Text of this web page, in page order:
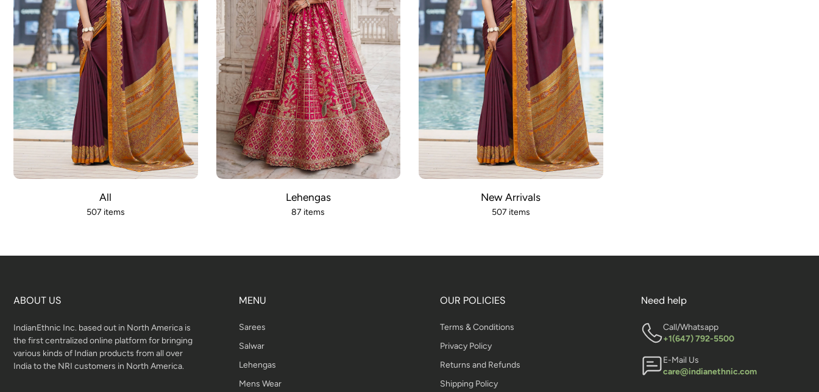
All
507 items
Lehengas
87 items
New Arrivals
507 items
ABOUT US
IndianEthnic Inc. based out in North America is
the first centralized online platform for bringing
various kinds of Indian products from all over
India to the NRI customers in North America.
MENU
Sarees
Salwar
Lehengas
Mens Wear
OUR POLICIES
Terms & Conditions
Privacy Policy
Returns and Refunds
Shipping Policy
Need help
Call/Whatsapp
+1(647) 792-5500
E-Mail Us
care@indianethnic.com